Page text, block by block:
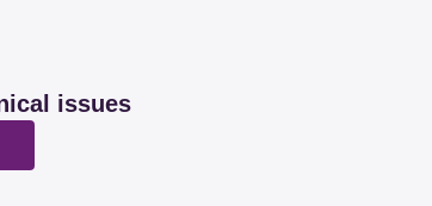
issues